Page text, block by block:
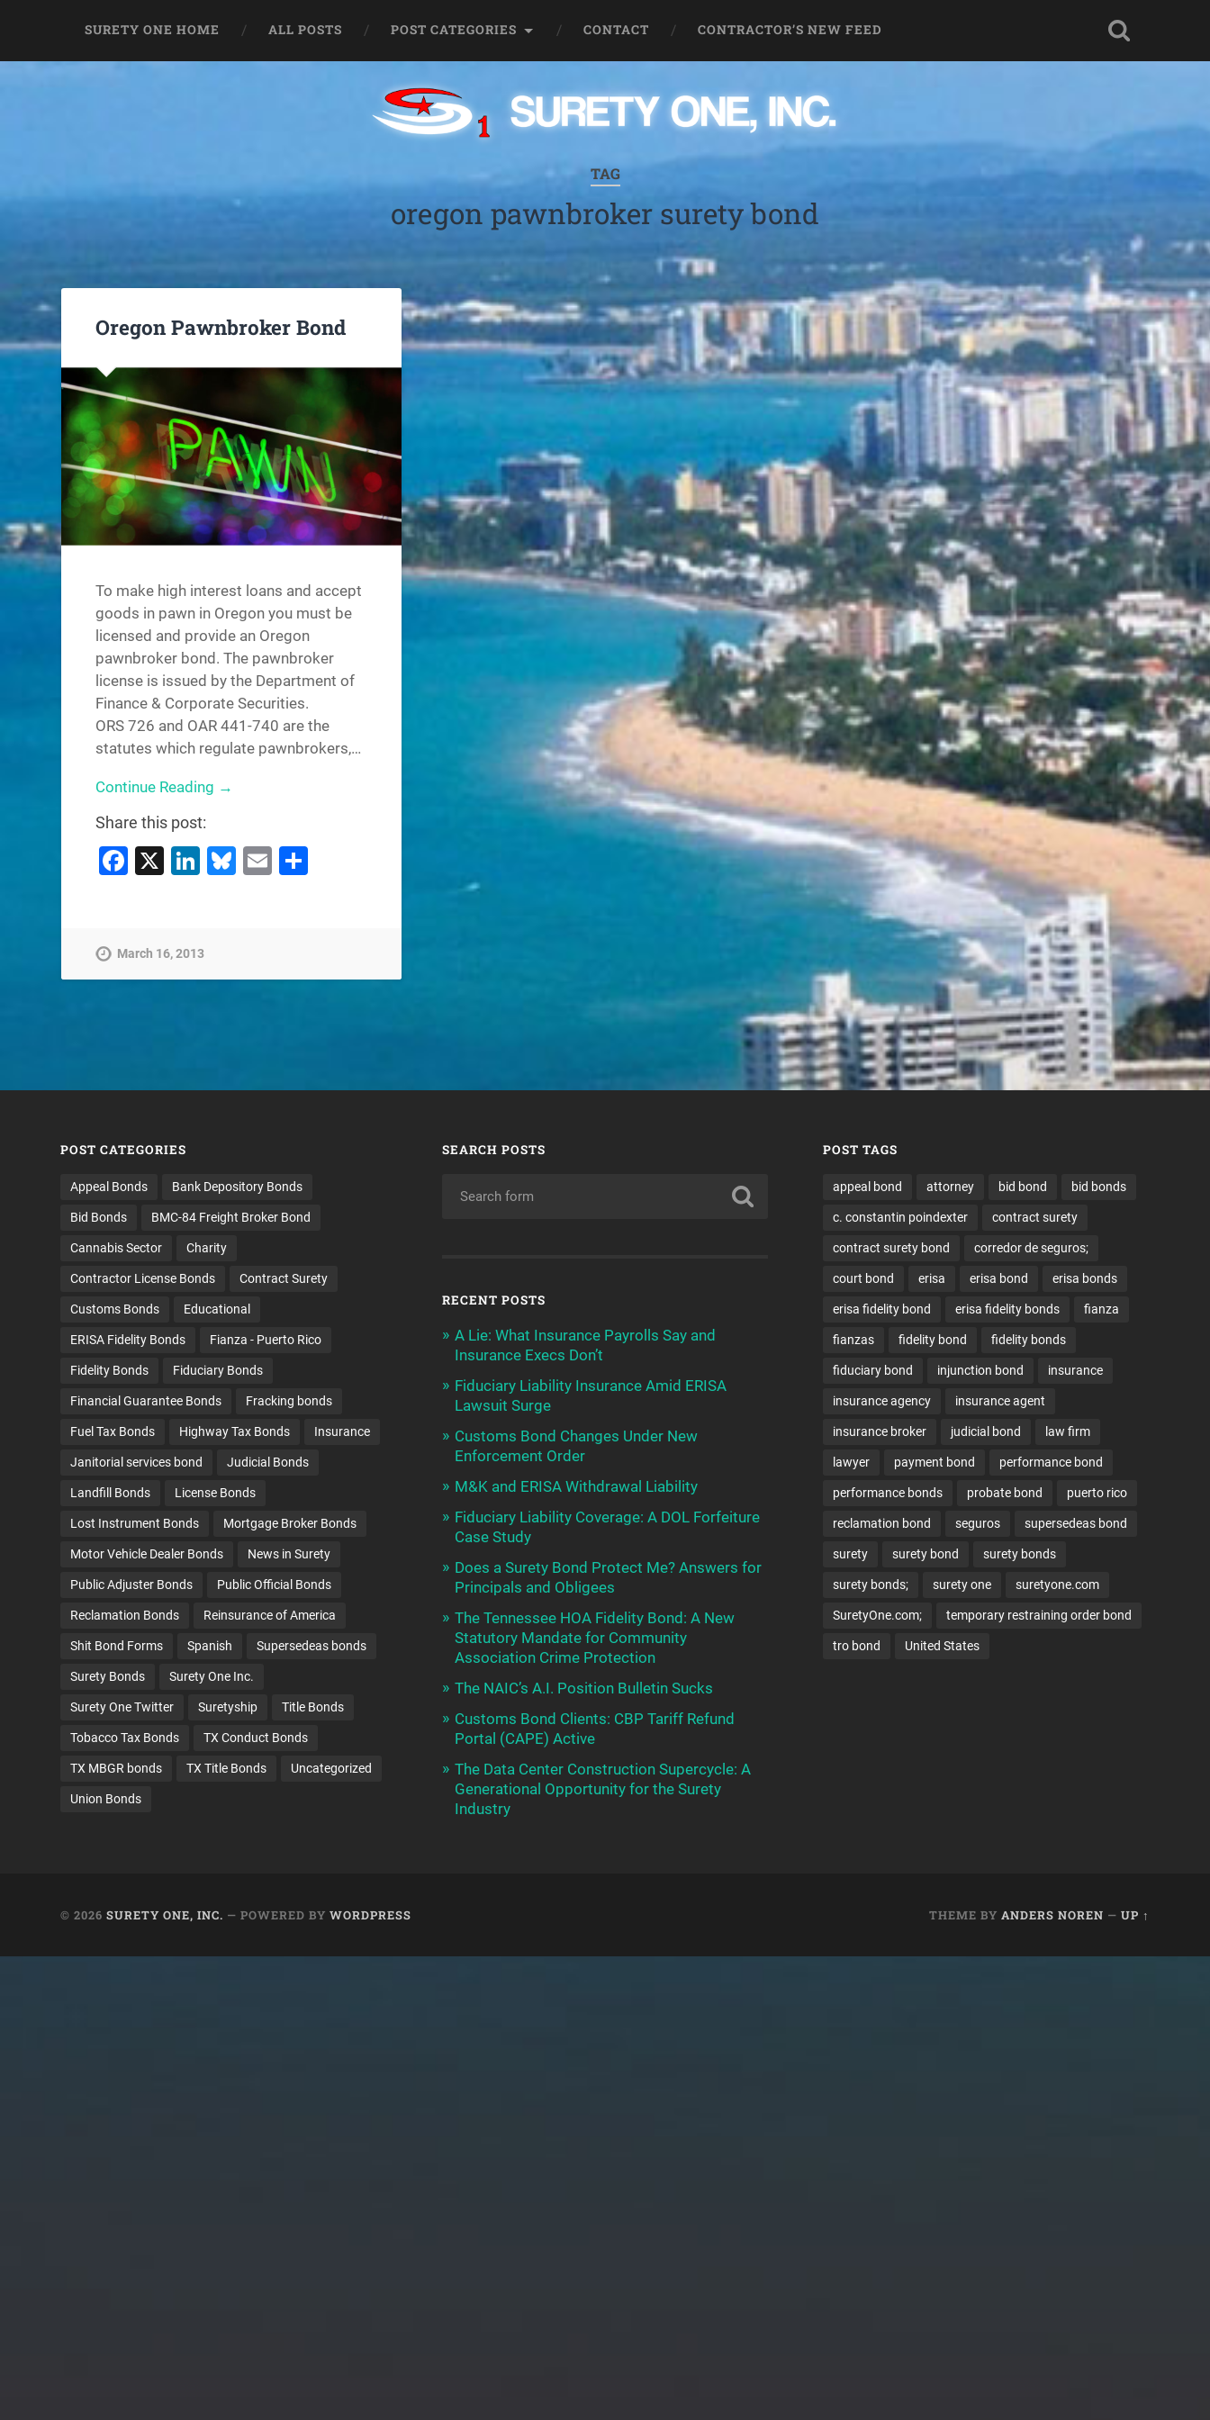
SURETY ONE HOME ALL POSTS POST CATEGORIES CONTACT CONTRACTOR’S NEW FEED
TAG
oregon pawnbroker surety bond
Oregon Pawnbroker Bond
To make high interest loans and accept
goods in pawn in Oregon you must be
licensed and provide an Oregon
pawnbroker bond. The pawnbroker
license is issued by the Department of
Finance & Corporate Securities.
ORS 726 and OAR 441-740 are the
statutes which regulate pawnbrokers,…
Continue Reading →
Share this post:
Facebook
X LinkedIn
Bluesky
Email
March 16, 2013
POST CATEGORIES
Appeal Bonds Bank Depository Bonds
Bid Bonds BMC-84 Freight Broker Bond
Cannabis Sector Charity
Contractor License Bonds Contract Surety
Customs Bonds Educational
ERISA Fidelity Bonds Fianza - Puerto Rico
Fidelity Bonds Fiduciary Bonds
Financial Guarantee Bonds Fracking bonds
Fuel Tax Bonds Highway Tax Bonds Insurance
Janitorial services bond Judicial Bonds
Landfill Bonds License Bonds
Lost Instrument Bonds Mortgage Broker Bonds
Motor Vehicle Dealer Bonds News in Surety
Public Adjuster Bonds Public Official Bonds
Reclamation Bonds Reinsurance of America
Shit Bond Forms Spanish Supersedeas bonds
Surety Bonds Surety One Inc.
Surety One Twitter Suretyship Title Bonds
Tobacco Tax Bonds TX Conduct Bonds
TX MBGR bonds TX Title Bonds Uncategorized
Union Bonds
SEARCH POSTS
RECENT POSTS
A Lie: What Insurance Payrolls Say and
Insurance Execs Don’t
Fiduciary Liability Insurance Amid ERISA
Lawsuit Surge
Customs Bond Changes Under New
Enforcement Order
M&K and ERISA Withdrawal Liability
Fiduciary Liability Coverage: A DOL Forfeiture
Case Study
Does a Surety Bond Protect Me? Answers for
Principals and Obligees
The Tennessee HOA Fidelity Bond: A New
Statutory Mandate for Community
Association Crime Protection
The NAIC’s A.I. Position Bulletin Sucks
Customs Bond Clients: CBP Tariff Refund
Portal (CAPE) Active
The Data Center Construction Supercycle: A
Generational Opportunity for the Surety
Industry
POST TAGS
appeal bond attorney bid bond bid bonds
c. constantin poindexter contract surety
contract surety bond corredor de seguros;
court bond erisa erisa bond erisa bonds
erisa fidelity bond erisa fidelity bonds fianza
fianzas fidelity bond fidelity bonds
fiduciary bond injunction bond insurance
insurance agency insurance agent
insurance broker judicial bond law firm
lawyer payment bond performance bond
performance bonds probate bond puerto rico
reclamation bond seguros supersedeas bond
surety surety bond surety bonds
surety bonds; surety one suretyone.com
SuretyOne.com; temporary restraining order bond
tro bond United States
© 2026SURETY ONE, INC. — POWERED BYWORDPRESS THEME BY ANDERS NOREN — UP ↑